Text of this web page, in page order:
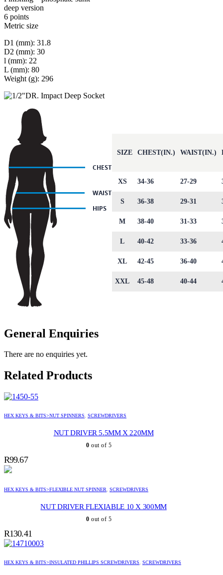
deep version
6 points
Metric size
D1 (mm): 31.8
D2 (mm): 30
l (mm): 22
L (mm): 80
Weight (g): 296
SIZE CHEST(IN.) WAIST(IN.)
XS 34-36 27-29
S 36-38 29-31
M 38-40 31-33
L 40-42 33-36
XL 42-45 36-40
XXL 45-48 40-44
General Enquiries
There are no enquiries yet.
Related Products
HEX KEYS & BITS>NUT SPINNERS, SCREWDRIVERS
NUT DRIVER 5.5MM X 220MM
0 out of 5
R99.67
HEX KEYS & BITS>FLEXIBLE NUT SPINNER, SCREWDRIVERS
NUT DRIVER FLEXIABLE 10 X 300MM
0 out of 5
R130.41
HEX KEYS & BITS>INSULATED PHILLIPS SCREWDRIVERS, SCREWDRIVERS